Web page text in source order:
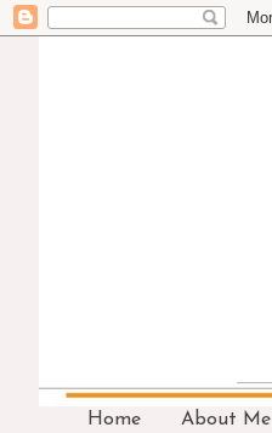
Home About Me